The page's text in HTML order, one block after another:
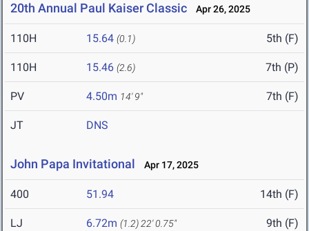
20th Annual Paul Kaiser Classic Apr 26, 2025
110H 15.64 (0.1) 5th (F)
110H 15.46 (2.6) 7th (P)
PV 4.50m 14' 9" 7th (F)
JT DNS
John Papa Invitational Apr 17, 2025
400 51.94 14th (F)
LJ 6.72m (1.2) 22' 0.75" 9th (F)